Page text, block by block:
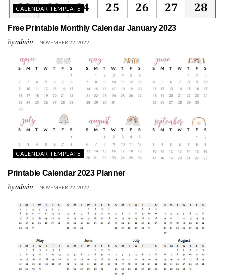
CALENDAR TEMPLATE
Free Printable Monthly Calendar January 2023
byadmin NOVEMBER 22, 2022
CALENDAR TEMPLATE
Printable Calendar 2023 Planner
byadmin NOVEMBER 22, 2022